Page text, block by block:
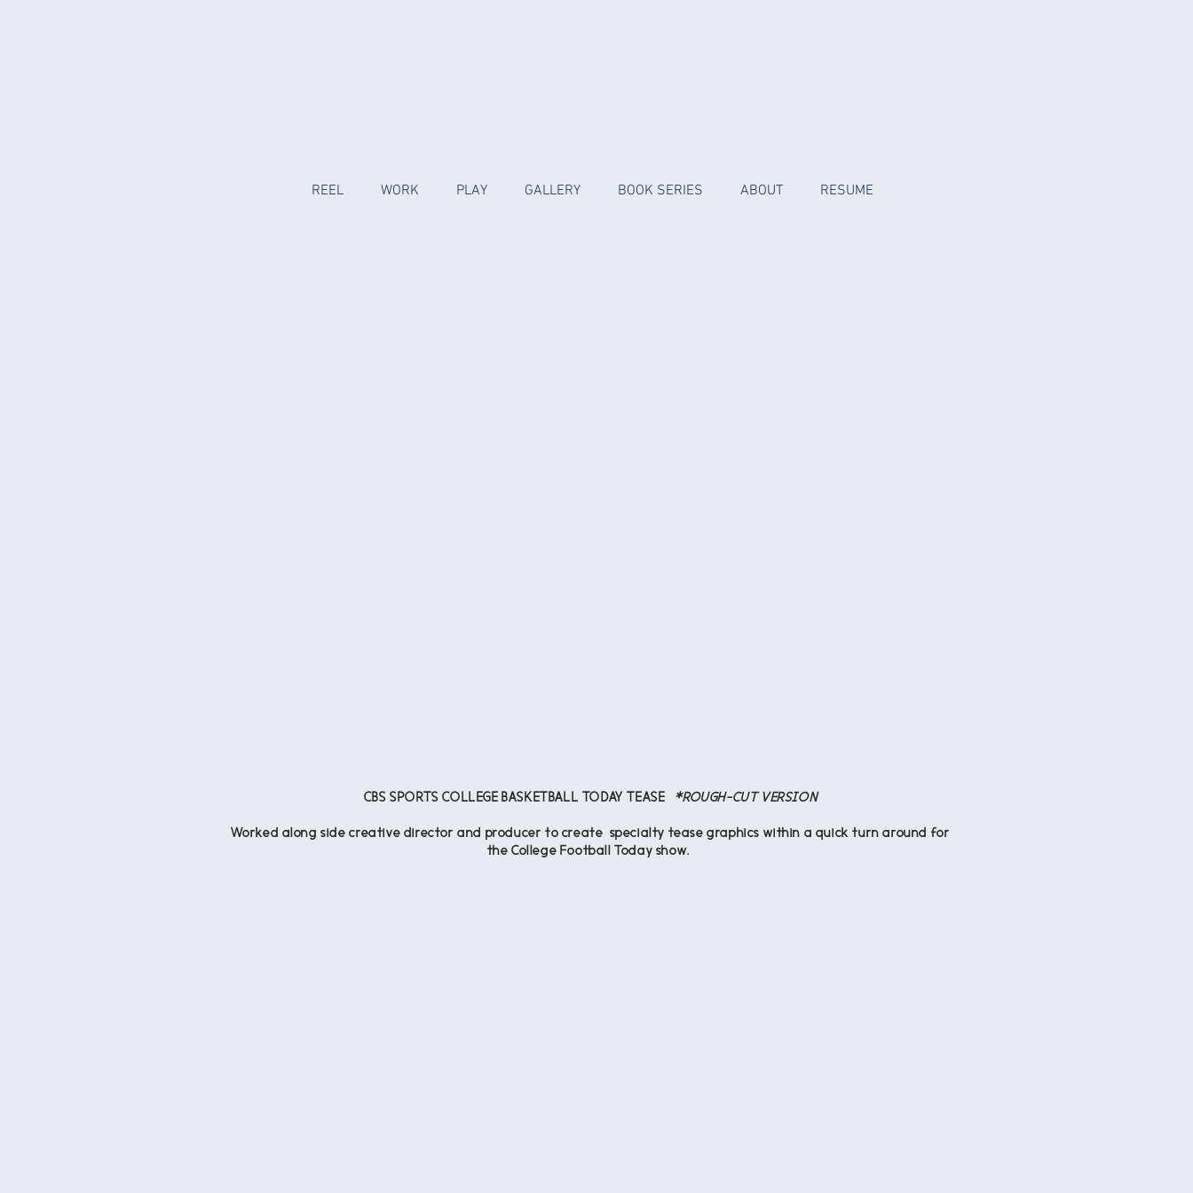
REEL WORK PLAY GALLERY BOOK SERIES ABOUT RESUME
CBS SPORTS COLLEGE BASKETBALL TODAY TEASE *ROUGH-CUT VERSION
Worked along side creative director and producer to create specialty tease graphics within a quick turn around for
the College Football Today show.